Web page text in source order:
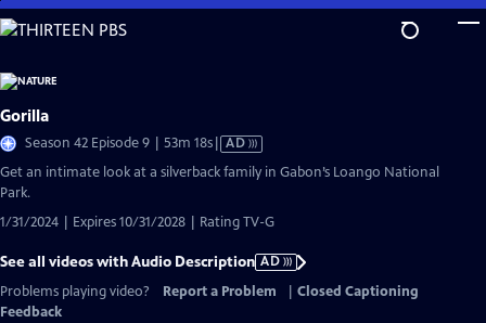
Skip
to
Content
Gorilla
Season 42 Episode 9 | 53m 18sVideo
has
AD
Get an intimate look at a silverback family in Gabon’s Loango National
Park.
1/31/2024 | Expires 10/31/2028 | Rating TV-G
See all videos with Audio Description AD
Problems playing video?
Report a Problem
Closed Captioning
Feedback